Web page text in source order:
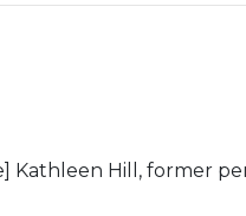
Kathleen Hill, former